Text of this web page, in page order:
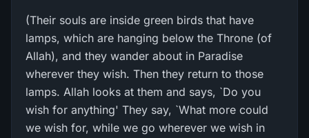
(Their souls are inside green birds that have
lamps, which are hanging below the Throne (of
Allah), and they wander about in Paradise
wherever they wish. Then they return to those
lamps. Allah looks at them and says, `Do you
wish for anything' They say, `What more could
we wish for, while we go wherever we wish in